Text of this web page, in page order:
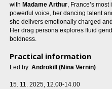
with Madame Arthur, France’s
powerful voice, her dancing talent
she delivers emotionally charged
Her drag persona explores fluid
boldness.
Practical information
Led by: Androkill (Nina Vernin)
15. 11. 2025, 12.00-14.00